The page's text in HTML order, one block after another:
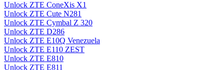
Unlock ZTE ConeXis X1
Unlock ZTE Cute N281
Unlock ZTE Cymbal Z 320
Unlock ZTE D286
Unlock ZTE E10Q Venezuela
Unlock ZTE E110 ZEST
Unlock ZTE E810
Unlock ZTE E811